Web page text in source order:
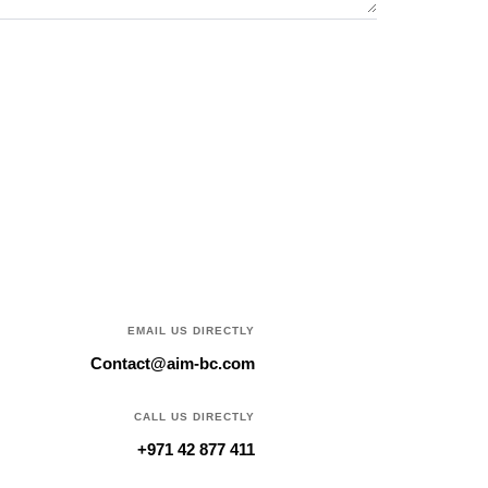
EMAIL US DIRECTLY
Contact@aim-bc.com
CALL US DIRECTLY
+971 42 877 411